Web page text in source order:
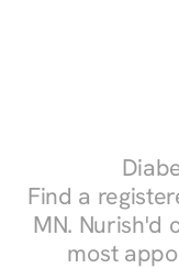
Find a
MN. Nurish'd
most